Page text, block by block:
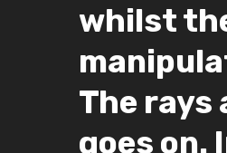
whilst
The rays
goes on.